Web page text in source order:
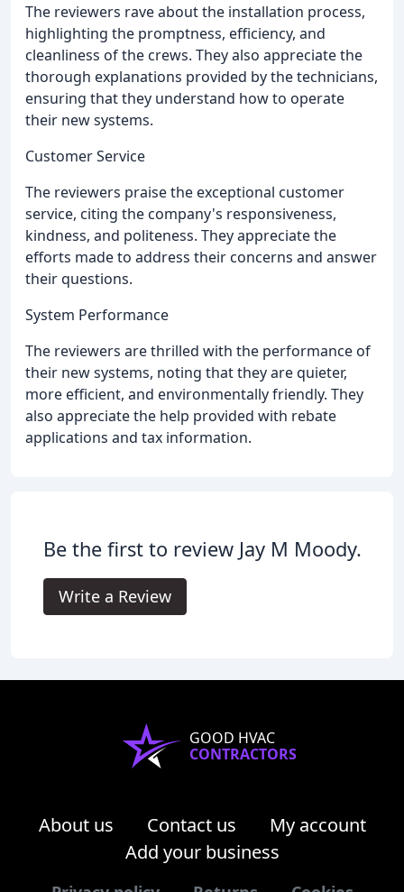
The reviewers rave about the installation process,
highlighting the promptness, efficiency, and
cleanliness of the crews. They also appreciate the
thorough explanations provided by the technicians,
ensuring that they understand how to operate
their new systems.
Customer Service
The reviewers praise the exceptional customer
service, citing the company's responsiveness,
kindness, and politeness. They appreciate the
efforts made to address their concerns and answer
their questions.
System Performance
The reviewers are thrilled with the performance of
their new systems, noting that they are quieter,
more efficient, and environmentally friendly. They
also appreciate the help provided with rebate
applications and tax information.
Be the first to review Jay M Moody.
Write a Review
GOOD HVAC
CONTRACTORS
About us Contact us
My account
Add your business